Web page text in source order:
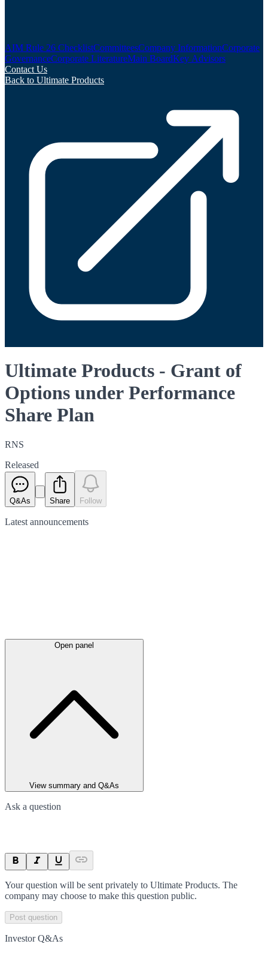
AIM Rule 26 ChecklistCommitteesCompany InformationCorporate
GovernanceCorporate LiteratureMain BoardKey Advisors
Contact Us
Back to Ultimate Products
Ultimate Products - Grant of
Options under Performance
Share Plan
RNS
Released
Q&As Share Follow
Latest announcements
Open panel
View summary and Q&As
Ask a question
Your question will be sent privately to Ultimate Products. The
company may choose to make this question public.
Post question
Investor Q&As